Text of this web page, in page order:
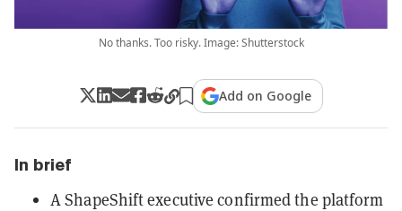
No thanks. Too risky. Image: Shutterstock
Add on Google
In brief
A ShapeShift executive confirmed the platform